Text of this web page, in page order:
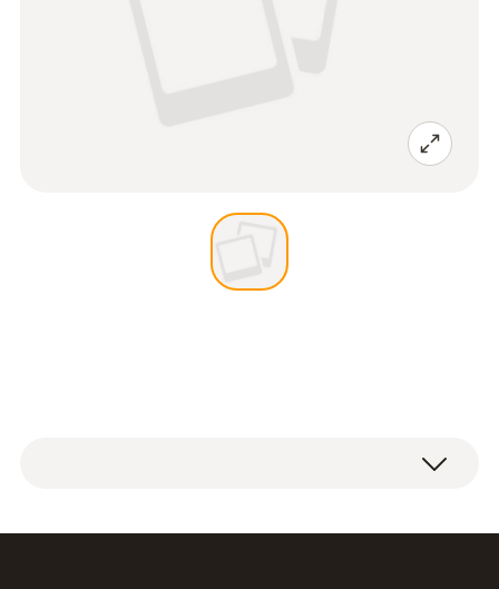
Vacuum measurement